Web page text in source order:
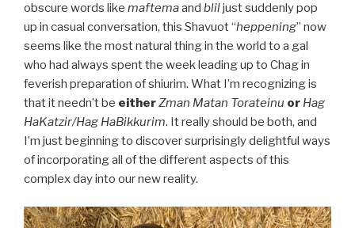
obscure words like maftemaand bliljust suddenly pop
up in casual conversation, this Shavuot “heppening” now
seems like the most natural thing in the world to a gal
who had always spent the week leading up to Chag in
feverish preparation of shiurim. What I’m recognizing is
that it needn’t be eitherZman Matan Torateinu or Hag
HaKatzir/Hag HaBikkurim. It really should be both, and
I’m just beginning to discover surprisingly delightful ways
of incorporating all of the different aspects of this
complex day into our new reality.